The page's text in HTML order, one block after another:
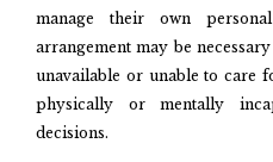
manage their own
arrangement may be
unavailable or unable to care
physically or mentally
decisions.​